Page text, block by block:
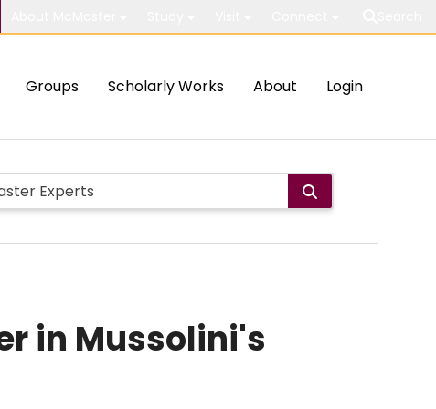
Groups Scholarly Works About Login
in Mussolini's